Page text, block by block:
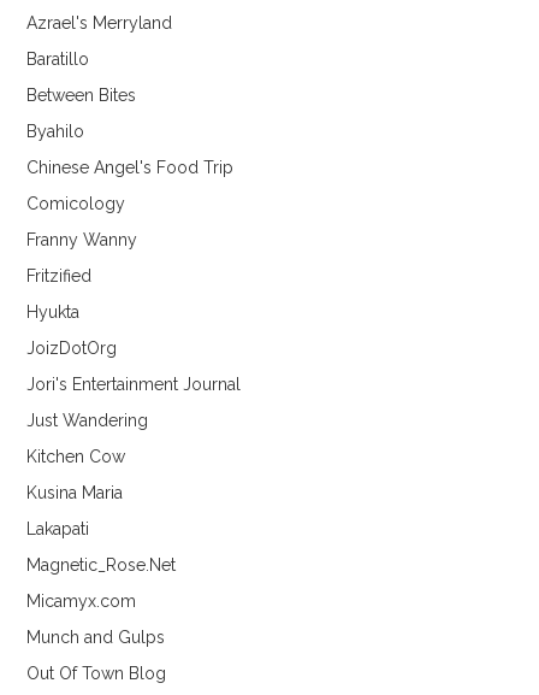
Azrael's Merryland
Baratillo
Between Bites
Byahilo
Chinese Angel's Food Trip
Comicology
Franny Wanny
Fritzified
Hyukta
JoizDotOrg
Jori's Entertainment Journal
Just Wandering
Kitchen Cow
Kusina Maria
Lakapati
Magnetic_Rose.Net
Micamyx.com
Munch and Gulps
Out Of Town Blog